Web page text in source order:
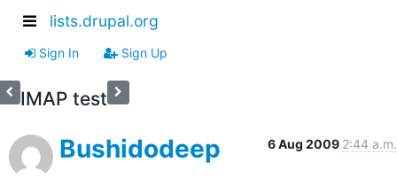
lists.drupal.org
Sign In Sign Up
IMAP test
Bushidodeep 6 Aug 2009 2:44 a.m.